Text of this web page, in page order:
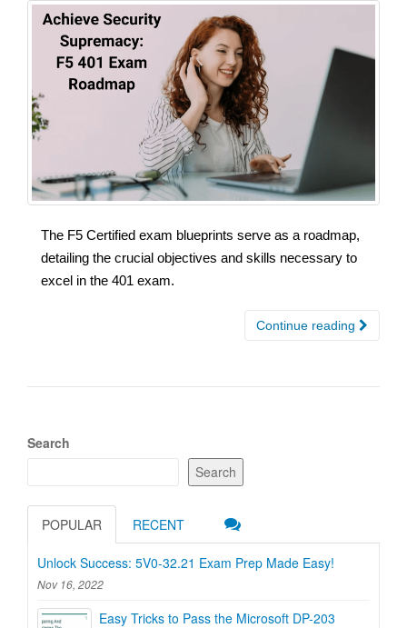
The F5 Certified exam blueprints serve as a roadmap,
detailing the crucial objectives and skills necessary to
excel in the 401 exam.
Continue reading
Search
Search
POPULAR RECENT
Unlock Success: 5V0-32.21 Exam Prep Made Easy!
Nov 16, 2022
Easy Tricks to Pass the Microsoft DP-203